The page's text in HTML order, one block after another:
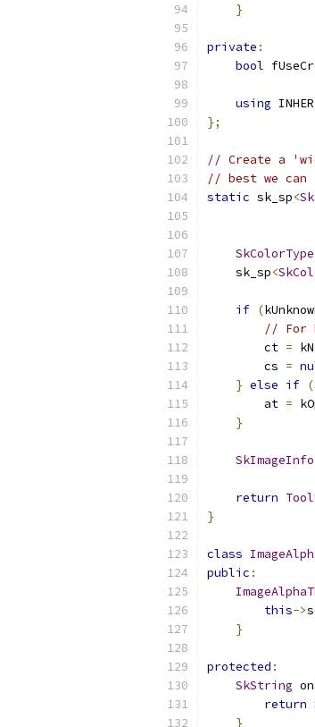
}
private :
bool
using
};
// Create a
// best we can
static sk_sp<
SkColorType
    sk_sp
<
if (
// For
        ct
=
        cs
=
} else if (
        at
=
}
SkImageInfo
return
}
class
public :
this->
}
protected :
SkString
return
}